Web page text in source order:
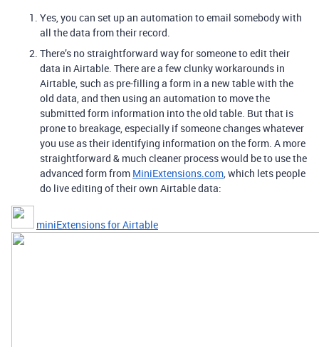
Yes, you can set up an automation to email somebody with
all the data from their record.
There’s no straightforward way for someone to edit their
data in Airtable. There are a few clunky workarounds in
Airtable, such as pre-filling a form in a new table with the
old data, and then using an automation to move the
submitted form information into the old table. But that is
prone to breakage, especially if someone changes whatever
you use as their identifying information on the form. A more
straightforward & much cleaner process would be to use the
advanced form from MiniExtensions.com, which lets people
do live editing of their own Airtable data:
miniExtensions for Airtable